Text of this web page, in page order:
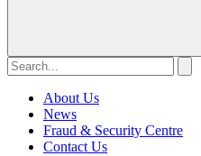
About Us
News
Fraud & Security Centre
Contact Us